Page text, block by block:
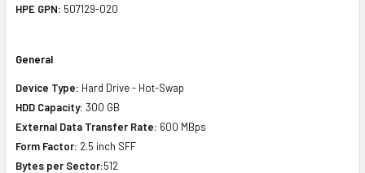
HPE GPN: 507129-020
General
Device Type: Hard Drive - Hot-Swap
HDD Capacity: 300 GB
External Data Transfer Rate: 600 MBps
Form Factor: 2.5 inch SFF
Bytes per Sector:512